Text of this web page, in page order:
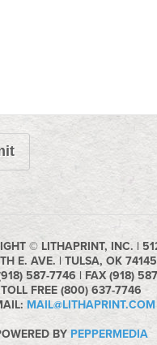
© LITHAPRINT, INC. |
E. AVE. | TULSA, OK 74145
587-7746 | FAX (918)
TOLL FREE (800) 637-7746
MAIL@LITHAPRINT.COM
BY PEPPERMEDIA